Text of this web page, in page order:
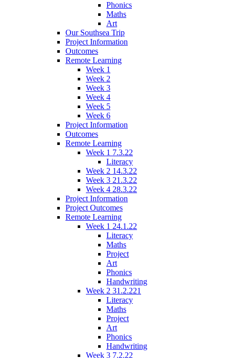
Phonics
Maths
Art
Our Southsea Trip
Project Information
Outcomes
Remote Learning
Week 1
Week 2
Week 3
Week 4
Week 5
Week 6
Project Information
Outcomes
Remote Learning
Week 1 7.3.22
Literacy
Week 2 14.3.22
Week 3 21.3.22
Week 4 28.3.22
Project Information
Project Outcomes
Remote Learning
Week 1 24.1.22
Literacy
Maths
Project
Art
Phonics
Handwriting
Week 2 31.2.221
Literacy
Maths
Project
Art
Phonics
Handwriting
Week 3 7.2.22